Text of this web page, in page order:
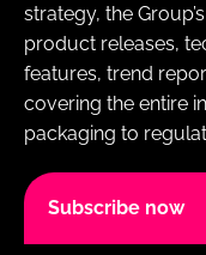
strategy, the
product releases,
features, trend
covering the entire
packaging to
Subscribe now